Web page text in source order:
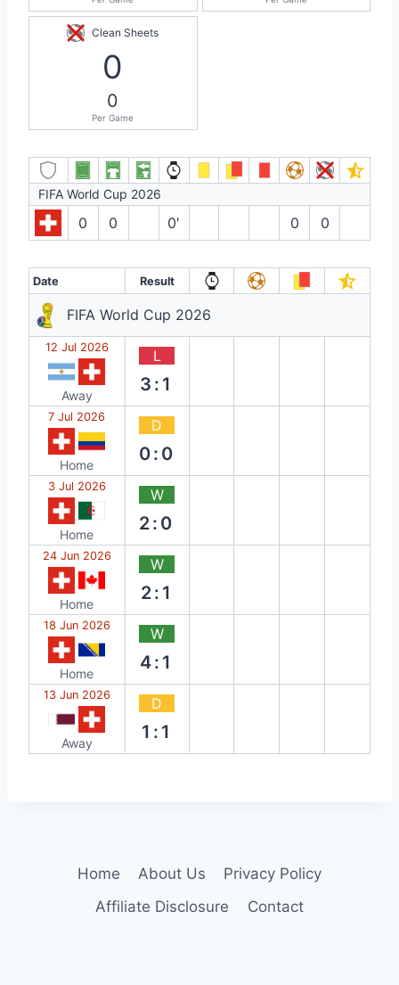
Clean Sheets
0
0
Per Game
FIFA World Cup 2026
0 0 0′ 0 0
Date Result
FIFA World Cup 2026
12 Jul 2026
Away
L
3:1
7 Jul 2026
Home
D
0:0
3 Jul 2026
Home
W
2:0
24 Jun 2026
Home
W
2:1
18 Jun 2026
Home
W
4:1
13 Jun 2026
Away
D
1:1
Home About Us
Privacy Policy
Affiliate Disclosure
Contact